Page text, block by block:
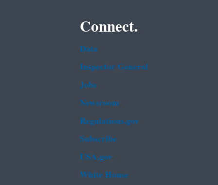
Connect.
Data
Inspector General
Jobs
Newsroom
Regulations.gov
Subscribe
USA.gov
White House